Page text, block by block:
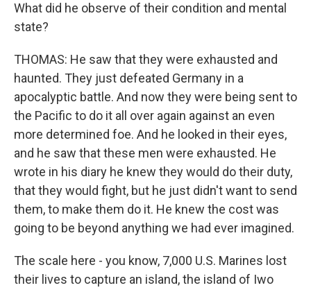
What did he observe of their condition and mental
state?
THOMAS: He saw that they were exhausted and
haunted. They just defeated Germany in a
apocalyptic battle. And now they were being sent to
the Pacific to do it all over again against an even
more determined foe. And he looked in their eyes,
and he saw that these men were exhausted. He
wrote in his diary he knew they would do their duty,
that they would fight, but he just didn't want to send
them, to make them do it. He knew the cost was
going to be beyond anything we had ever imagined.
The scale here - you know, 7,000 U.S. Marines lost
their lives to capture an island, the island of Iwo